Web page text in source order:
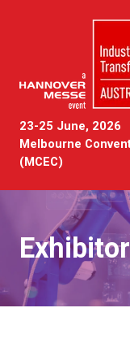
23-25 June, 2026
Melbourne
(MCEC)